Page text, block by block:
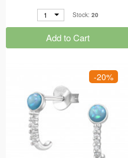
1 Stock: 20
Add to Cart
-20%